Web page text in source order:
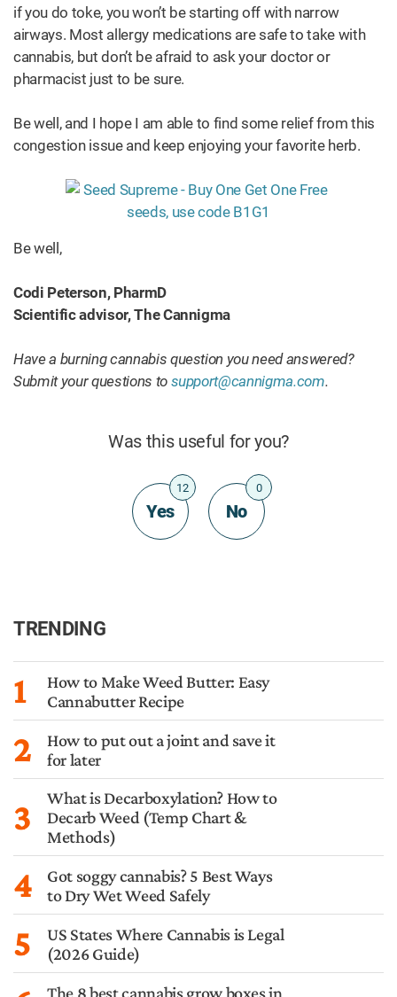
if you do toke, you won’t be starting off with narrow
airways. Most allergy medications are safe to take with
cannabis, but don’t be afraid to ask your doctor or
pharmacist just to be sure.
Be well, and I hope I am able to find some relief from this
congestion issue and keep enjoying your favorite herb.
Be well,
Codi Peterson, PharmD
Scientific advisor, The Cannigma
Have a burning cannabis question you need answered?
Submit your questions to support@cannigma.com.
Was this useful for you?
Yes
12
No
0
TRENDING
1
How to Make Weed Butter: Easy
Cannabutter Recipe
2
How to put out a joint and save it
for later
3
What is Decarboxylation? How to
Decarb Weed (Temp Chart &
Methods)
4
Got soggy cannabis? 5 Best Ways
to Dry Wet Weed Safely
5
US States Where Cannabis is Legal
(2026 Guide)
The 8 best cannabis grow boxes in